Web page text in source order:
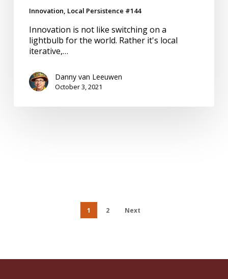
Innovation, Local Persistence #144
Innovation is not like switching on a
lightbulb for the world. Rather it's local
iterative,…
Danny van Leeuwen
October 3, 2021
1 2 Next